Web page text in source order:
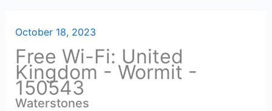
October 18, 2023
Free Wi-Fi: United
Kingdom - Wormit -
150543
Waterstones